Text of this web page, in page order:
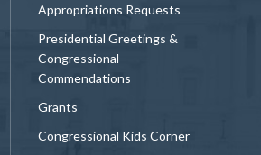
Appropriations Requests
Presidential Greetings &
Congressional
Commendations
Grants
Congressional Kids Corner